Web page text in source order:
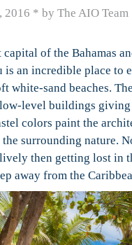
2016 * by The AIO Team
of the Bahamas
is an incredible place to
white-sand beaches.
level buildings
colors paint the
surrounding nature.
then getting lost in
away from the